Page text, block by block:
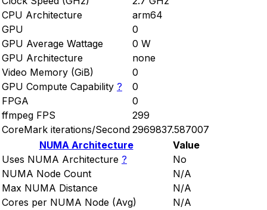
CPU Architecture
arm64
GPU
0
GPU Average Wattage
0 W
GPU Architecture
none
Video Memory (GiB)
0
GPU Compute Capability ?
0
FPGA
0
ffmpeg FPS
299
CoreMark iterations/Second 2969837.587007
NUMA Architecture
Value
Uses NUMA Architecture ?
No
NUMA Node Count
N/A
Max NUMA Distance
N/A
Cores per NUMA Node (Avg)
N/A